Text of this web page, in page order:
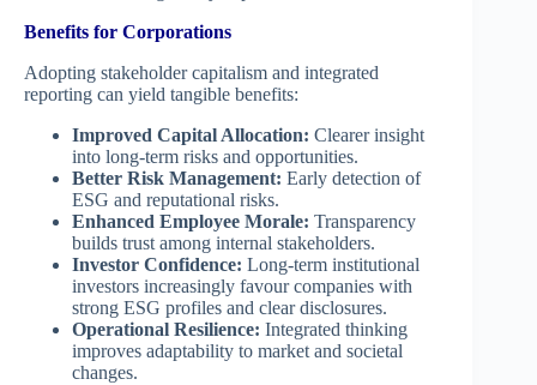
Benefits for Corporations
Adopting stakeholder capitalism and integrated
reporting can yield tangible benefits:
Improved Capital Allocation: Clearer insight
into long-term risks and opportunities.
Better Risk Management: Early detection of
ESG and reputational risks.
Enhanced Employee Morale: Transparency
builds trust among internal stakeholders.
Investor Confidence: Long-term institutional
investors increasingly favour companies with
strong ESG profiles and clear disclosures.
Operational Resilience: Integrated thinking
improves adaptability to market and societal
changes.